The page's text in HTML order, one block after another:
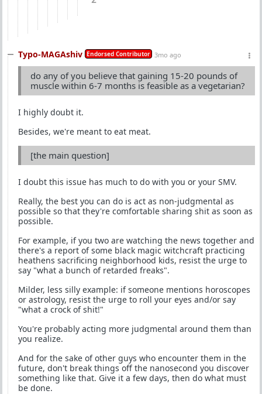
Typo-MAGAshiv Endorsed Contributor 3mo ago
do any of you believe that gaining 15-20 pounds of
muscle within 6-7 months is feasible as a vegetarian?
I highly doubt it.
Besides, we're meant to eat meat.
[the main question]
I doubt this issue has much to do with you or your SMV.
Really, the best you can do is act as non-judgmental as
possible so that they're comfortable sharing shit as soon as
possible.
For example, if you two are watching the news together and
there's a report of some black magic witchcraft practicing
heathens sacrificing neighborhood kids, resist the urge to
say "what a bunch of retarded freaks".
Milder, less silly example: if someone mentions horoscopes
or astrology, resist the urge to roll your eyes and/or say
"what a crock of shit!"
You're probably acting more judgmental around them than
you realize.
And for the sake of other guys who encounter them in the
future, don't break things off the nanosecond you discover
something like that. Give it a few days, then do what must
be done.